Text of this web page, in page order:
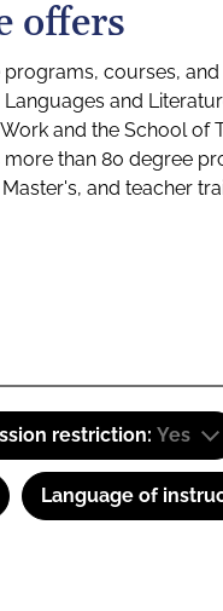
offers
courses,
and
and the School
than 80 degree
and teacher
restriction: Yes
Language of